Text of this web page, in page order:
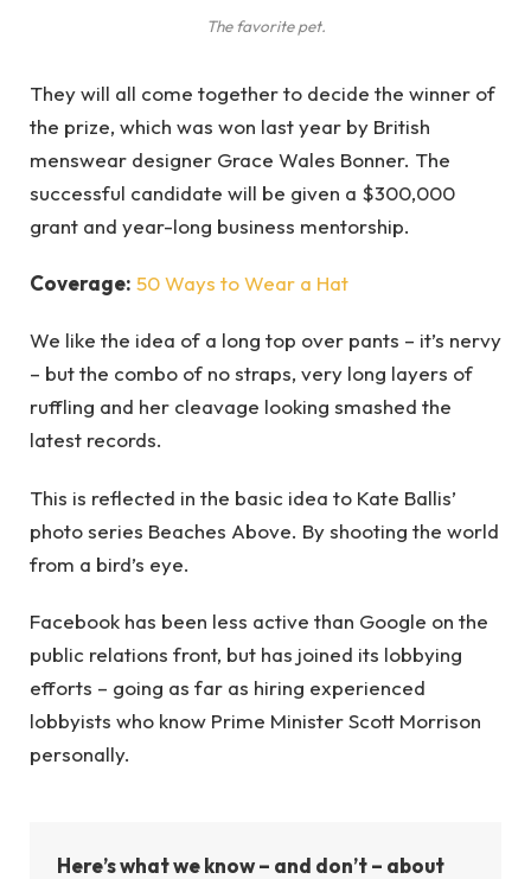
The favorite pet.
They will all come together to decide the winner of
the prize, which was won last year by British
menswear designer Grace Wales Bonner. The
successful candidate will be given a $300,000
grant and year-long business mentorship.
Coverage: 50 Ways to Wear a Hat
We like the idea of a long top over pants – it’s nervy
– but the combo of no straps, very long layers of
ruffling and her cleavage looking smashed the
latest records.
This is reflected in the basic idea to Kate Ballis’
photo series Beaches Above. By shooting the world
from a bird’s eye.
Facebook has been less active than Google on the
public relations front, but has joined its lobbying
efforts – going as far as hiring experienced
lobbyists who know Prime Minister Scott Morrison
personally.
Here’s what we know – and don’t – about